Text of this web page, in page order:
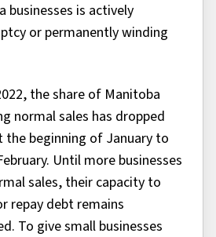
businesses is actively
or permanently winding
the share of Manitoba
normal sales has dropped
the beginning of January to
Until more businesses
sales, their capacity to
repay debt remains
To give small businesses